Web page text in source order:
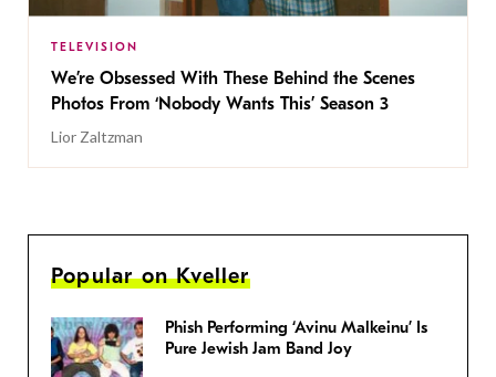
TELEVISION
We’re Obsessed With These Behind the Scenes
Photos From ‘Nobody Wants This’ Season 3
Lior Zaltzman
Popular on Kveller
Phish Performing ‘Avinu Malkeinu’ Is
Pure Jewish Jam Band Joy